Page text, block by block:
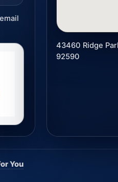
43460 Ridge
92590
You